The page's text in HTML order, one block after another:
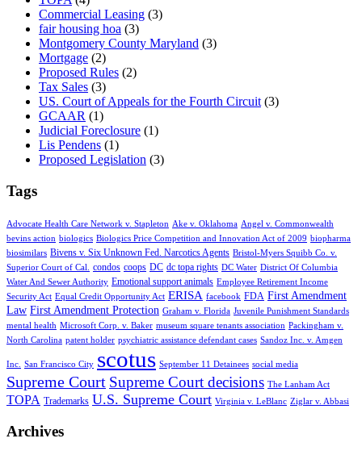
Commercial Leasing (3)
fair housing hoa (3)
Montgomery County Maryland (3)
Mortgage (2)
Proposed Rules (2)
Tax Sales (3)
US. Court of Appeals for the Fourth Circuit (3)
GCAAR (1)
Judicial Foreclosure (1)
Lis Pendens (1)
Proposed Legislation (3)
Tags
Advocate Health Care Network v. Stapleton Ake v. Oklahoma Angel v. Commonwealth
bevins action biologics Biologics Price Competition and Innovation Act of 2009 biopharma
biosimilars Bivens v. Six Unknown Fed. Narcotics Agents Bristol-Myers Squibb Co. v.
Superior Court of Cal.
condos coops DC dc topa rights DC Water District Of Columbia
Water And Sewer Authority Emotional support animals Employee Retirement Income
Security Act Equal Credit Opportunity Act ERISA facebook FDA First Amendment
Law First Amendment Protection Graham v. Florida Juvenile Punishment Standards
mental health Microsoft Corp. v. Baker museum square tenants association Packingham v.
North Carolina patent holder psychiatric assistance defendant cases Sandoz Inc. v. Amgen
Inc. San Francisco City scotus September 11 Detainees social media
Supreme Court Supreme Court decisions The Lanham Act
TOPA Trademarks U.S. Supreme Court Virginia v. LeBlanc Ziglar v. Abbasi
Archives